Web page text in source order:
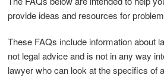
provide ideas and resources for
These FAQs include information about
not legal advice and is not in any way
lawyer who can look at the specifics of